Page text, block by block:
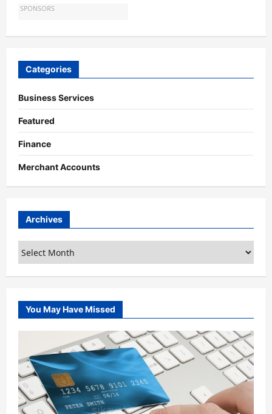
Categories
Business Services
Featured
Finance
Merchant Accounts
Archives
Archives
You May Have Missed